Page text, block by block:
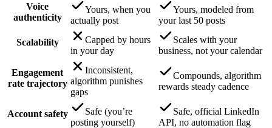
Voice
authenticity
Yours, when you
actually post
Yours, modeled from
your last 50 posts
Scalability
Capped by hours
in your day
Scales with your
business, not your calendar
Engagement
rate trajectory
Inconsistent,
algorithm punishes
gaps
Compounds, algorithm
rewards steady cadence
Account safety
Safe (you’re
posting yourself)
Safe, official LinkedIn
API, no automation flag